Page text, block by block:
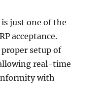
just one of the
acceptance.
setup of
real-time
with